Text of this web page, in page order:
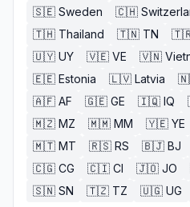
🇸🇪 Sweden 🇨🇭
🇹🇭 Thailand 🇹🇳 TN
🇺🇾 UY 🇻🇪 VE 🇻🇳
🇪🇪 Estonia 🇱🇻 Latvia
🇦🇫 AF 🇬🇪 GE 🇮🇶 IQ
🇲🇿 MZ 🇲🇲 MM 🇾🇪 YE
🇲🇹 MT 🇷🇸 RS 🇧🇯 BJ
🇨🇬 CG 🇨🇮 CI 🇯🇴 JO
🇸🇳 SN 🇹🇿 TZ 🇺🇬 UG